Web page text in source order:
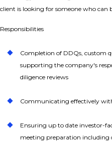
client is looking for someone who can
Responsibilities
Completion of DDQs, custom
supporting the company's
diligence reviews
Communicating effectively
Ensuring up to date investor-
meeting preparation including